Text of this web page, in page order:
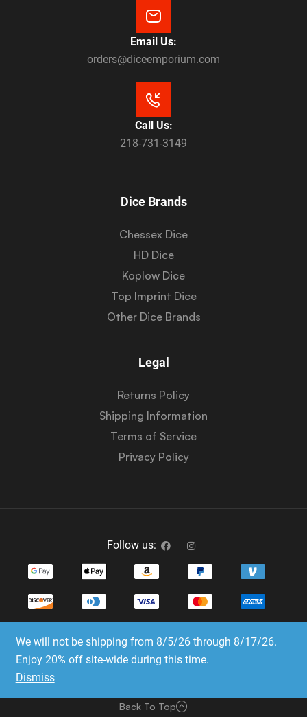
We will not be shipping from 8/5/26 through 8/17/26.
Enjoy 20% off site-wide during this time.
Dismiss
Email Us:
orders@diceemporium.com
Call Us:
218-731-3149
Dice Brands
Chessex Dice
HD Dice
Koplow Dice
Top Imprint Dice
Other Dice Brands
Legal
Returns Policy
Shipping Information
Terms of Service
Privacy Policy
Follow us:
Copyright © 2023-2025 Dice Emporium. All rights
reserved
Back To Top